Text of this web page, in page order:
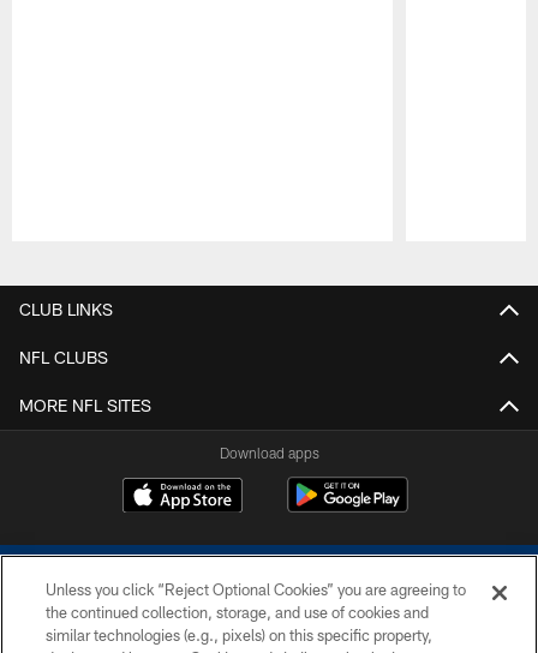
CLUB LINKS
NFL CLUBS
MORE NFL SITES
Download apps
Unless you click “Reject Optional Cookies” you are agreeing to
the continued collection, storage, and use of cookies and
similar technologies (e.g., pixels) on this specific property,